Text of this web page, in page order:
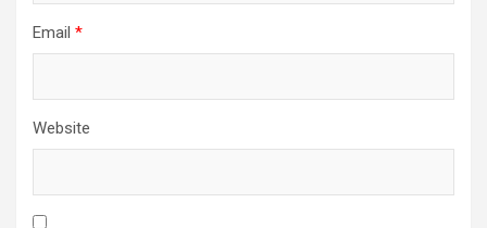
Email *
Website